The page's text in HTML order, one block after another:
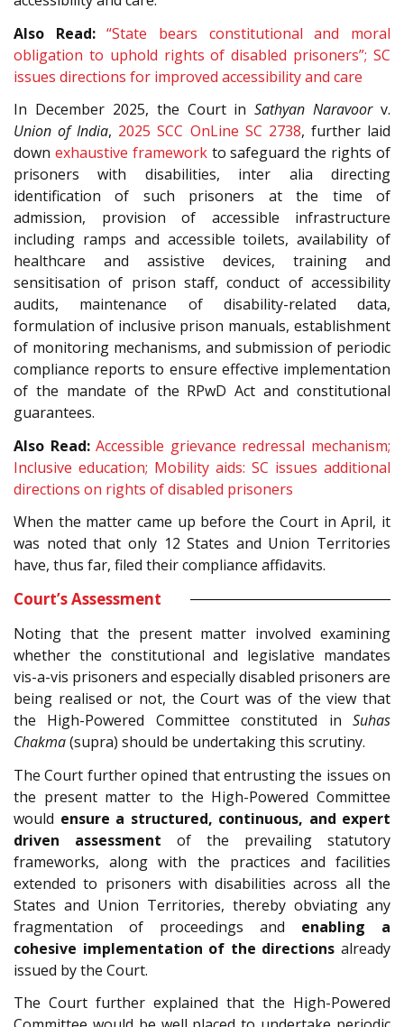
Also Read: “State bears constitutional and moral
obligation to uphold rights of disabled prisoners”; SC
issues directions for improved accessibility and care
In December 2025, the Court inSathyan Naravoorv.
Union of India, 2025 SCC OnLine SC 2738, further laid
down exhaustive frameworkto safeguard the rights of
prisoners with disabilities, inter alia directing
identification of such prisoners at the time of
admission, provision of accessible infrastructure
including ramps and accessible toilets, availability of
healthcare and assistive devices, training and
sensitisation of prison staff, conduct of accessibility
audits, maintenance of disability-related data,
formulation of inclusive prison manuals, establishment
of monitoring mechanisms, and submission of periodic
compliance reports to ensure effective implementation
of the mandate of the RPwD Act and constitutional
guarantees.
Also Read: Accessible grievance redressal mechanism;
Inclusive education; Mobility aids: SC issues additional
directions on rights of disabled prisoners
When the matter came up before the Court in April, it
was noted that only 12 States and Union Territories
have, thus far, filed their compliance affidavits.
Court’s Assessment
Noting that the present matter involved examining
whether the constitutional and legislative mandates
vis-a-vis prisoners and especially disabled prisoners are
being realised or not, the Court was of the view that
the High-Powered Committee constituted in Suhas
Chakma(supra) should be undertaking this scrutiny.
The Court further opined that entrusting the issues on
the present matter to the High-Powered Committee
would ensure a structured, continuous, and expert
driven assessment of the prevailing statutory
frameworks, along with the practices and facilities
extended to prisoners with disabilities across all the
States and Union Territories, thereby obviating any
fragmentation of proceedings and enabling a
cohesive implementation of the directions already
issued by the Court.
The Court further explained that the High-Powered